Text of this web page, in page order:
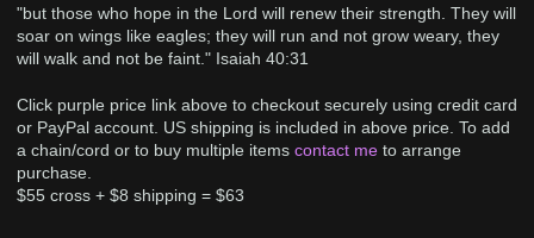
"but those who hope in the Lord will renew their strength. They will
soar on wings like eagles; they will run and not grow weary, they
will walk and not be faint." Isaiah 40:31
Click purple price link above to checkout securely using credit card
or PayPal account. US shipping is included in above price. To add
a chain/cord or to buy multiple items contact me to arrange
purchase.
$55 cross + $8 shipping = $63